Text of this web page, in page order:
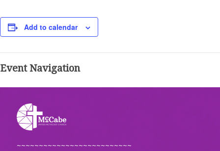
Add to calendar
Event Navigation
~~~~~~~~~~~~~~~~~~~~~~~~~~